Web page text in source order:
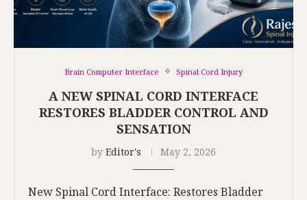
Brain Computer Interface Spinal Cord Injury
A NEW SPINAL CORD INTERFACE
RESTORES BLADDER CONTROL AND
SENSATION
by Editor's May 2, 2026
New Spinal Cord Interface: Restores Bladder